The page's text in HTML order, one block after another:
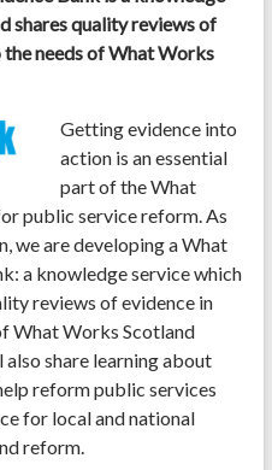
shares quality reviews of
needs of What Works
Getting evidence into
action is an essential
part of the What
public service reform. As
we are developing a What
a knowledge service which
reviews of evidence in
What Works Scotland
also share learning about
reform public services
for local and national
reform.